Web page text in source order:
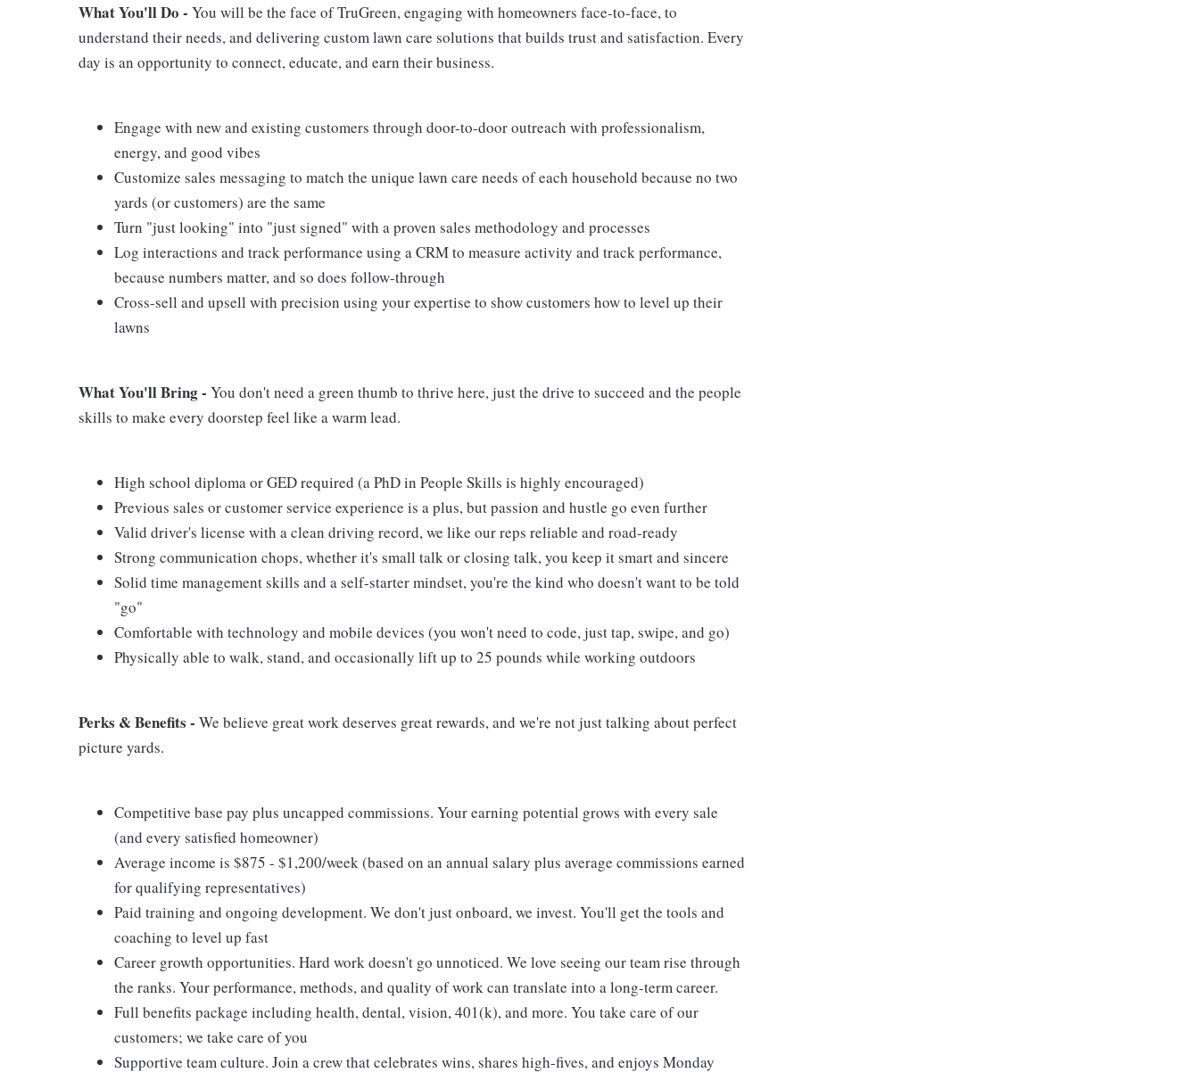
What You'll Do - You will be the face of TruGreen, engaging with homeowners face-to-face, to
understand their needs, and delivering custom lawn care solutions that builds trust and satisfaction. Every
day is an opportunity to connect, educate, and earn their business.
Engage with new and existing customers through door-to-door outreach with professionalism,
energy, and good vibes
Customize sales messaging to match the unique lawn care needs of each household because no two
yards (or customers) are the same
Turn "just looking" into "just signed" with a proven sales methodology and processes
Log interactions and track performance using a CRM to measure activity and track performance,
because numbers matter, and so does follow-through
Cross-sell and upsell with precision using your expertise to show customers how to level up their
lawns
What You'll Bring - You don't need a green thumb to thrive here, just the drive to succeed and the people
skills to make every doorstep feel like a warm lead.
High school diploma or GED required (a PhD in People Skills is highly encouraged)
Previous sales or customer service experience is a plus, but passion and hustle go even further
Valid driver's license with a clean driving record, we like our reps reliable and road-ready
Strong communication chops, whether it's small talk or closing talk, you keep it smart and sincere
Solid time management skills and a self-starter mindset, you're the kind who doesn't want to be told
"go"
Comfortable with technology and mobile devices (you won't need to code, just tap, swipe, and go)
Physically able to walk, stand, and occasionally lift up to 25 pounds while working outdoors
Perks & Benefits - We believe great work deserves great rewards, and we're not just talking about perfect
picture yards.
Competitive base pay plus uncapped commissions. Your earning potential grows with every sale
(and every satisfied homeowner)
Average income is $875 - $1,200/week (based on an annual salary plus average commissions earned
for qualifying representatives)
Paid training and ongoing development. We don't just onboard, we invest. You'll get the tools and
coaching to level up fast
Career growth opportunities. Hard work doesn't go unnoticed. We love seeing our team rise through
the ranks. Your performance, methods, and quality of work can translate into a long-term career.
Full benefits package including health, dental, vision, 401(k), and more. You take care of our
customers; we take care of you
Supportive team culture. Join a crew that celebrates wins, shares high-fives, and enjoys Monday